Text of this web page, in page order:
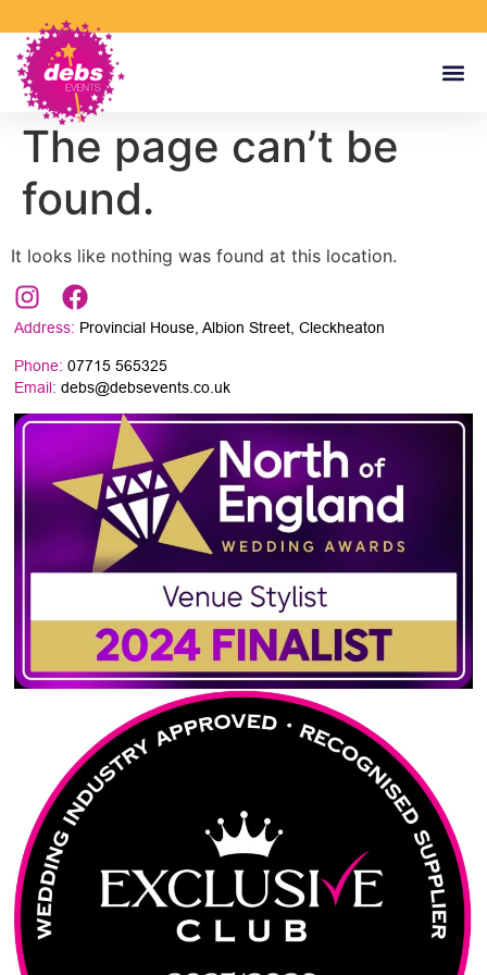
The page can’t be
found.
It looks like nothing was found at this location.
Phone: 07715 565325
Email:debs@debsevents.co.uk
Address: Provincial House, Albion Street, Cleckheaton